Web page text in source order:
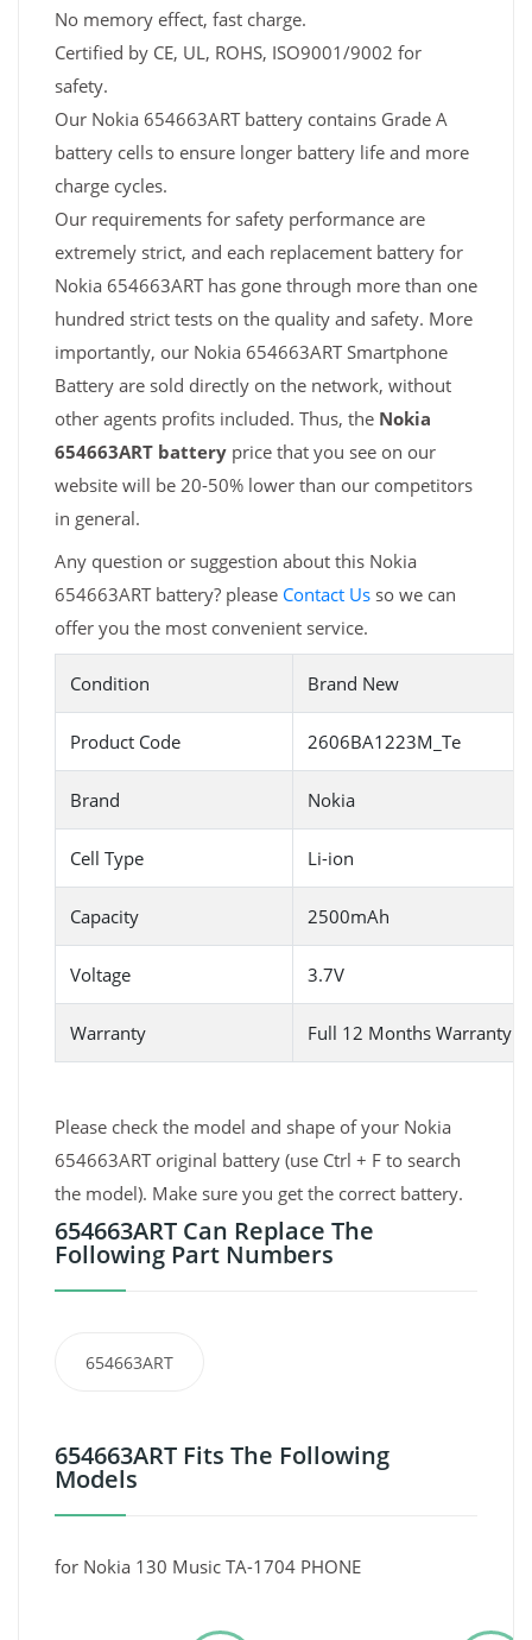
No memory effect, fast charge.
Certified by CE, UL, ROHS, ISO9001/9002 for
safety.
Our Nokia 654663ART battery contains Grade A
battery cells to ensure longer battery life and more
charge cycles.
Our requirements for safety performance are
extremely strict, and each replacement battery for
Nokia 654663ART has gone through more than one
hundred strict tests on the quality and safety. More
importantly, our Nokia 654663ART Smartphone
Battery are sold directly on the network, without
other agents profits included. Thus, the Nokia
654663ART battery price that you see on our
website will be 20-50% lower than our competitors
in general.
Any question or suggestion about this Nokia
654663ART battery? please Contact Us so we can
offer you the most convenient service.
Condition Brand New
Product Code 2606BA1223M_Te
Brand Nokia
Cell Type Li-ion
Capacity 2500mAh
Voltage 3.7V
Warranty Full 12 Months Warranty
Please check the model and shape of your Nokia
654663ART original battery (use Ctrl + F to search
the model). Make sure you get the correct battery.
654663ART Can Replace The
Following Part Numbers
654663ART
654663ART Fits The Following
Models
for Nokia 130 Music TA-1704 PHONE